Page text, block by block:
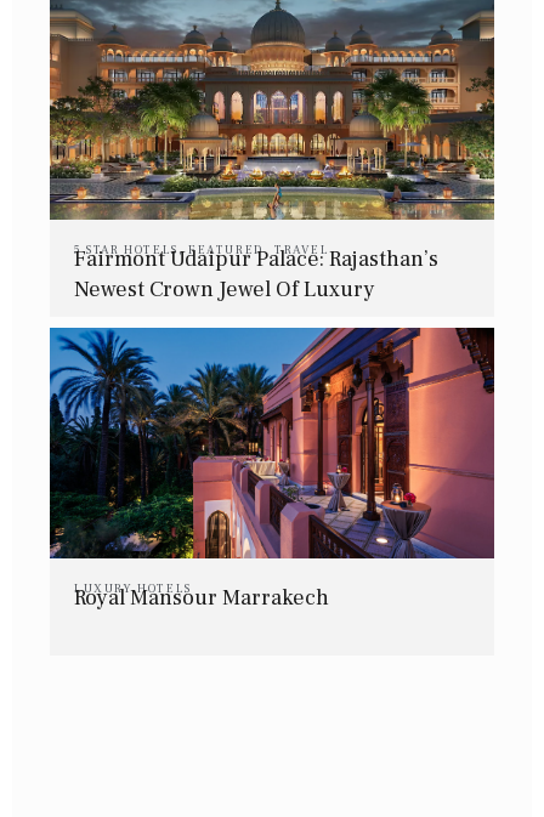
5 STAR HOTELS ,FEATURED,TRAVEL
Fairmont Udaipur Palace: Rajasthan’s
Newest Crown Jewel Of Luxury
LUXURY HOTELS
Royal Mansour Marrakech